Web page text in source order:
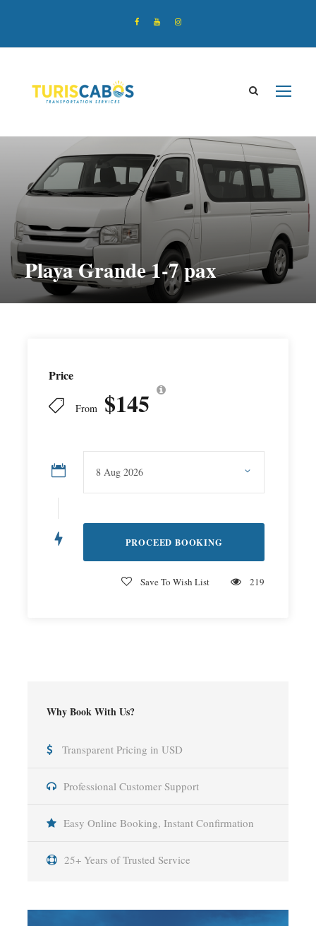
Playa Grande 1-7 pax
Price
From $145
Save To Wish List 219
Why Book With Us?
Transparent Pricing in USD
Professional Customer Support
Easy Online Booking, Instant Confirmation
25+ Years of Trusted Service